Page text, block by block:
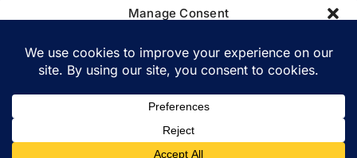
Manage Consent
To provide the best experiences, we use technologies like cookies to
store and/or access device information. Consenting to these
technologies will allow us to process data such as browsing behavior
may adversely affect certain features and functions.
Accept
Copyright 1988-2026 | All Rights Reserved.